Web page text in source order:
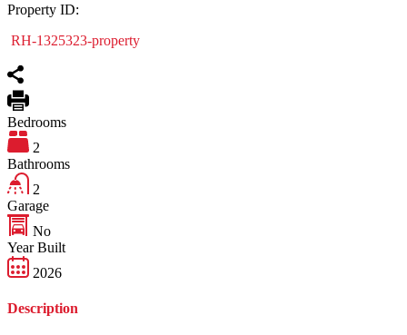
Property ID:
RH-1325323-property
Bedrooms
2
Bathrooms
2
Garage
No
Year Built
2026
Description